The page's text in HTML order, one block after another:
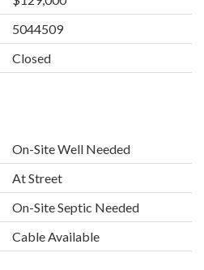
5044509
Closed
On-Site Well Needed
At Street
On-Site Septic Needed
Cable Available